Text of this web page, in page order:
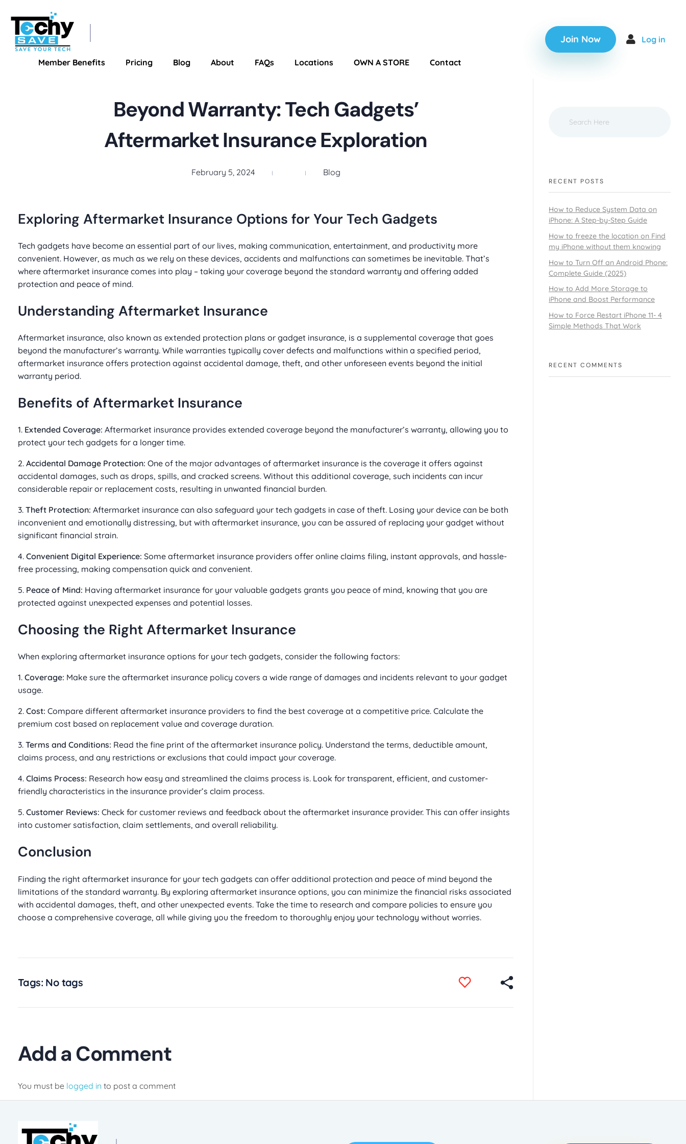
Member Benefits Pricing Blog About FAQs Locations OWN A STORE Contact
Join Now Log in
Beyond Warranty: Tech Gadgets’
Aftermarket Insurance Exploration
February 5, 2024 Blog
Exploring Aftermarket Insurance Options for Your Tech Gadgets
Tech gadgets have become an essential part of our lives, making communication, entertainment, and productivity more
convenient. However, as much as we rely on these devices, accidents and malfunctions can sometimes be inevitable. That’s
where aftermarket insurance comes into play – taking your coverage beyond the standard warranty and offering added
protection and peace of mind.
Understanding Aftermarket Insurance
Aftermarket insurance, also known as extended protection plans or gadget insurance, is a supplemental coverage that goes
beyond the manufacturer’s warranty. While warranties typically cover defects and malfunctions within a specified period,
aftermarket insurance offers protection against accidental damage, theft, and other unforeseen events beyond the initial
warranty period.
Benefits of Aftermarket Insurance
1. Extended Coverage: Aftermarket insurance provides extended coverage beyond the manufacturer’s warranty, allowing you to
protect your tech gadgets for a longer time.
2. Accidental Damage Protection: One of the major advantages of aftermarket insurance is the coverage it offers against
accidental damages, such as drops, spills, and cracked screens. Without this additional coverage, such incidents can incur
considerable repair or replacement costs, resulting in unwanted financial burden.
3. Theft Protection: Aftermarket insurance can also safeguard your tech gadgets in case of theft. Losing your device can be both
inconvenient and emotionally distressing, but with aftermarket insurance, you can be assured of replacing your gadget without
significant financial strain.
4. Convenient Digital Experience: Some aftermarket insurance providers offer online claims filing, instant approvals, and hassle-
free processing, making compensation quick and convenient.
5. Peace of Mind: Having aftermarket insurance for your valuable gadgets grants you peace of mind, knowing that you are
protected against unexpected expenses and potential losses.
Choosing the Right Aftermarket Insurance
When exploring aftermarket insurance options for your tech gadgets, consider the following factors:
1. Coverage: Make sure the aftermarket insurance policy covers a wide range of damages and incidents relevant to your gadget
usage.
2. Cost: Compare different aftermarket insurance providers to find the best coverage at a competitive price. Calculate the
premium cost based on replacement value and coverage duration.
3. Terms and Conditions: Read the fine print of the aftermarket insurance policy. Understand the terms, deductible amount,
claims process, and any restrictions or exclusions that could impact your coverage.
4. Claims Process: Research how easy and streamlined the claims process is. Look for transparent, efficient, and customer-
friendly characteristics in the insurance provider’s claim process.
5. Customer Reviews: Check for customer reviews and feedback about the aftermarket insurance provider. This can offer insights
into customer satisfaction, claim settlements, and overall reliability.
Conclusion
Finding the right aftermarket insurance for your tech gadgets can offer additional protection and peace of mind beyond the
limitations of the standard warranty. By exploring aftermarket insurance options, you can minimize the financial risks associated
with accidental damages, theft, and other unexpected events. Take the time to research and compare policies to ensure you
choose a comprehensive coverage, all while giving you the freedom to thoroughly enjoy your technology without worries.
Tags: No tags
Add a Comment
You must be logged in to post a comment
RECENT POSTS
How to Reduce System Data on
iPhone: A Step-by-Step Guide
How to freeze the location on Find
my iPhone without them knowing
How to Turn Off an Android Phone:
Complete Guide (2025)
How to Add More Storage to
iPhone and Boost Performance
How to Force Restart iPhone 11- 4
Simple Methods That Work
RECENT COMMENTS